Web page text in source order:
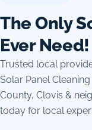
The Only
Ever Need!
Trusted local
Solar Panel
County, Clovis &
today for local